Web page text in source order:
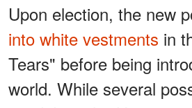
Upon election, the new
into white vestments in
Tears" before being
world. While several